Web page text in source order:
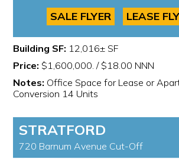
SALE FLYER LEASE
Building SF: 12,016± SF
Price: $1,600,000. / $18.00 NNN
Notes: Office Space for Lease or
Conversion 14 Units
STRATFORD
720 Barnum Avenue Cut-Off